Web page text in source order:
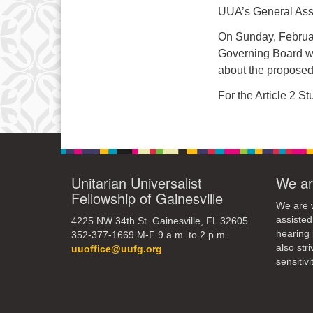
10
17
UUA’s General
On Sunday,
Governing Board
about the
For the Article 2
Unitarian Universalist
Fellowship of Gainesville
4225 NW 34th St. Gainesville, FL 32605
352-377-1669 M-F 9 a.m. to 2 p.m.
uuoffice@uufg.org
We
We are
hearing
also